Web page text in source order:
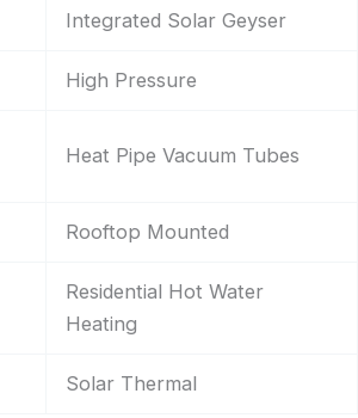
Integrated Solar Geyser
High Pressure
Heat Pipe Vacuum Tubes
Rooftop Mounted
Residential Hot Water
Heating
Solar Thermal